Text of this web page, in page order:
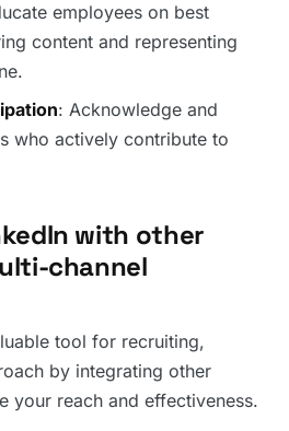
employees on best
content and representing
: Acknowledge and
who actively contribute to
with other
channel
tool for recruiting,
by integrating other
your reach and effectiveness.